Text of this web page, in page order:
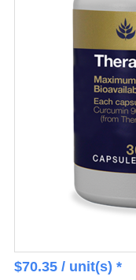
$70.35/ unit(s) *